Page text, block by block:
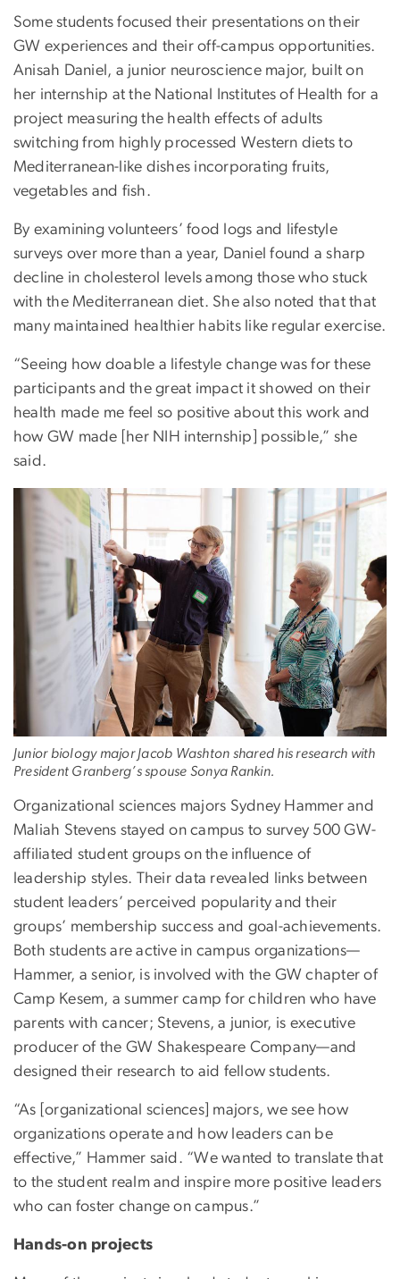
Some students focused their presentations on their
GW experiences and their off-campus opportunities.
Anisah Daniel, a junior neuroscience major, built on
her internship at the National Institutes of Health for a
project measuring the health effects of adults
switching from highly processed Western diets to
Mediterranean-like dishes incorporating fruits,
vegetables and fish.
By examining volunteers’ food logs and lifestyle
surveys over more than a year, Daniel found a sharp
decline in cholesterol levels among those who stuck
with the Mediterranean diet. She also noted that that
many maintained healthier habits like regular exercise.
“Seeing how doable a lifestyle change was for these
participants and the great impact it showed on their
health made me feel so positive about this work and
how GW made [her NIH internship] possible,” she
said.
Junior biology major Jacob Washton shared his research with
President Granberg’s spouse Sonya Rankin.
Organizational sciences majors Sydney Hammer and
Maliah Stevens stayed on campus to survey 500 GW-
affiliated student groups on the influence of
leadership styles. Their data revealed links between
student leaders’ perceived popularity and their
groups’ membership success and goal-achievements.
Both students are active in campus organizations—
Hammer, a senior, is involved with the GW chapter of
Camp Kesem, a summer camp for children who have
parents with cancer; Stevens, a junior, is executive
producer of the GW Shakespeare Company—and
designed their research to aid fellow students.
“As [organizational sciences] majors, we see how
organizations operate and how leaders can be
effective,” Hammer said. “We wanted to translate that
to the student realm and inspire more positive leaders
who can foster change on campus.”
Hands-on projects